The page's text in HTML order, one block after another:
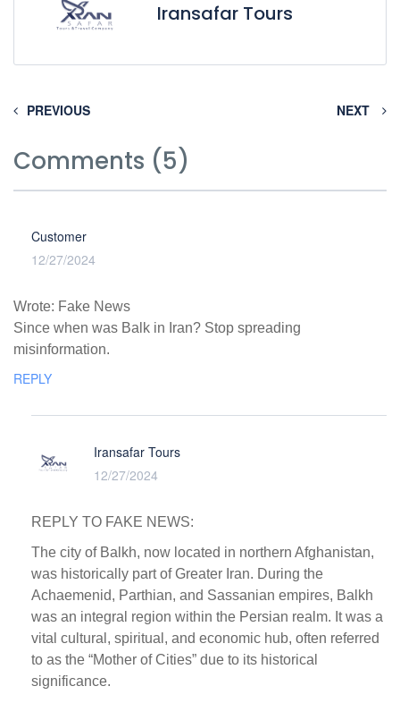
Iransafar Tours
PREVIOUS NEXT
Comments (5)
Customer
12/27/2024
Wrote: Fake News
Since when was Balk in Iran? Stop spreading
misinformation.
REPLY
Iransafar Tours
12/27/2024
REPLY TO FAKE NEWS:
The city of Balkh, now located in northern Afghanistan,
was historically part of Greater Iran. During the
Achaemenid, Parthian, and Sassanian empires, Balkh
was an integral region within the Persian realm. It was a
vital cultural, spiritual, and economic hub, often referred
to as the “Mother of Cities” due to its historical
significance.